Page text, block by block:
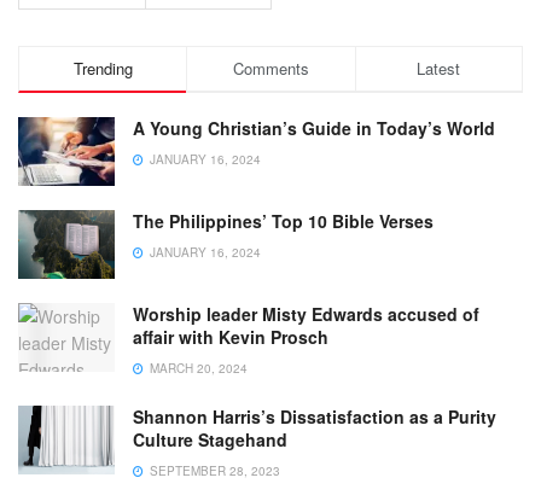
Trending Comments Latest
A Young Christian’s Guide in Today’s World
JANUARY 16, 2024
The Philippines’ Top 10 Bible Verses
JANUARY 16, 2024
Worship leader Misty Edwards accused of
affair with Kevin Prosch
MARCH 20, 2024
Shannon Harris’s Dissatisfaction as a Purity
Culture Stagehand
SEPTEMBER 28, 2023